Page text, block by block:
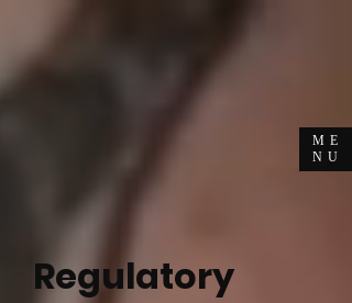
ME
NU
Regulatory